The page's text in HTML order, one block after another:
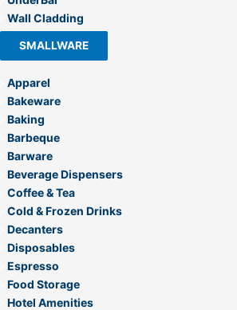
Wall Cladding
SMALLWARE
Apparel
Bakeware
Baking
Barbeque
Barware
Beverage Dispensers
Coffee & Tea
Cold & Frozen Drinks
Decanters
Disposables
Espresso
Food Storage
Hotel Amenities